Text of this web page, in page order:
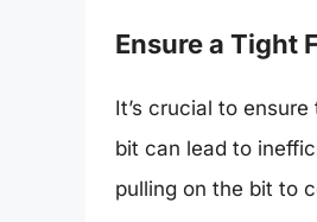
Ensure a Tight
It’s crucial to
bit can lead to
pulling on the bit to